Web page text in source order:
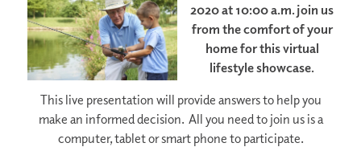
2020 at 10:00 a.m. join us
from the comfort of your
home for this virtual
lifestyle showcase.
This live presentation will provide answers to help you
make an informed decision. All you need to join us is a
computer, tablet or smart phone to participate.